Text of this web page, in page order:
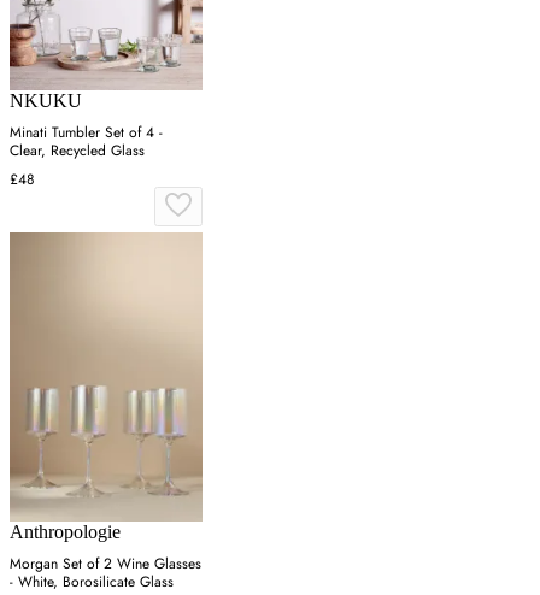
NKUKU
Minati Tumbler Set of 4 -
Clear, Recycled Glass
£48
Anthropologie
Morgan Set of 2 Wine Glasses
- White, Borosilicate Glass